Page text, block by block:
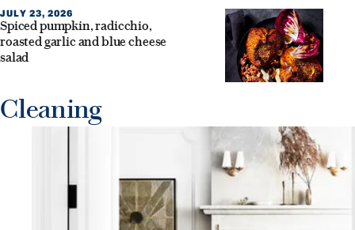
JULY 23, 2026
Spiced pumpkin, radicchio,
roasted garlic and blue cheese
salad
Cleaning